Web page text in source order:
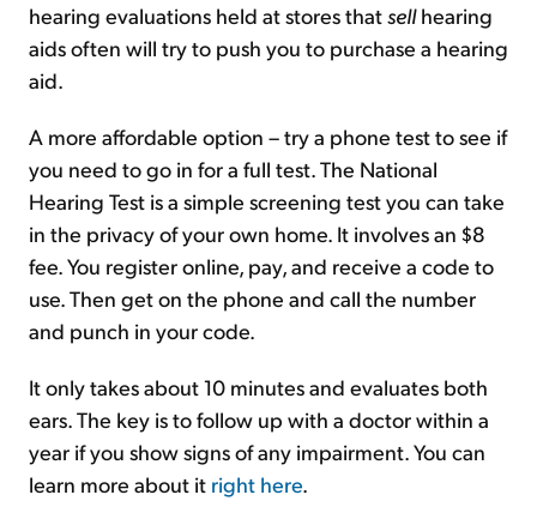
hearing evaluations held at stores thatsellhearing
aids often will try to push you to purchase a hearing
aid.
A more affordable option – try a phone test to see if
you need to go in for a full test. The National
Hearing Test is a simple screening test you can take
in the privacy of your own home. It involves an $8
fee. You register online, pay, and receive a code to
use. Then get on the phone and call the number
and punch in your code.
It only takes about 10 minutes and evaluates both
ears. The key is to follow up with a doctor within a
year if you show signs of any impairment. You can
learn more about it right here.